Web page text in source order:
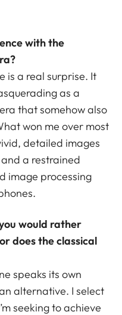
with the
is a real surprise. It
as a
that somehow also
won me over most
detailed images
a restrained
image processing
would rather
does the classical
speaks its own
alternative. I select
seeking to achieve